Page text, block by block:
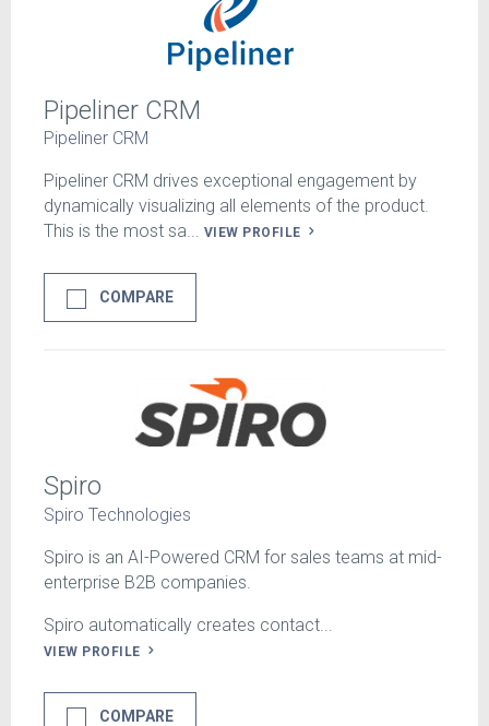
Pipeliner CRM
Pipeliner CRM
Pipeliner CRM drives exceptional engagement by
dynamically visualizing all elements of the product.
This is the most sa... VIEW PROFILE
COMPARE
Spiro
Spiro Technologies
Spiro is an AI-Powered CRM for sales teams at mid-
enterprise B2B companies.
Spiro automatically creates contact...
VIEW PROFILE
COMPARE